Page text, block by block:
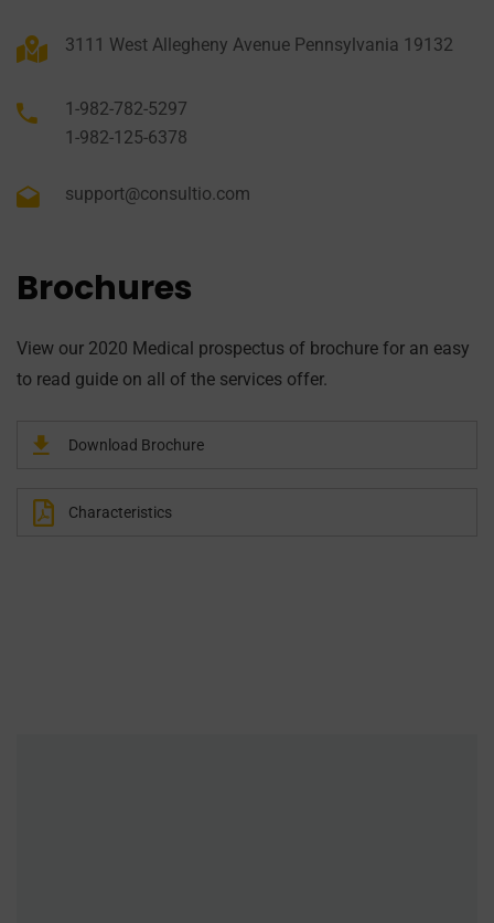
3111 West Allegheny Avenue Pennsylvania 19132
1-982-782-5297
1-982-125-6378
support@consultio.com
Brochures
View our 2020 Medical prospectus of brochure for an easy
to read guide on all of the services offer.
Download Brochure
Characteristics